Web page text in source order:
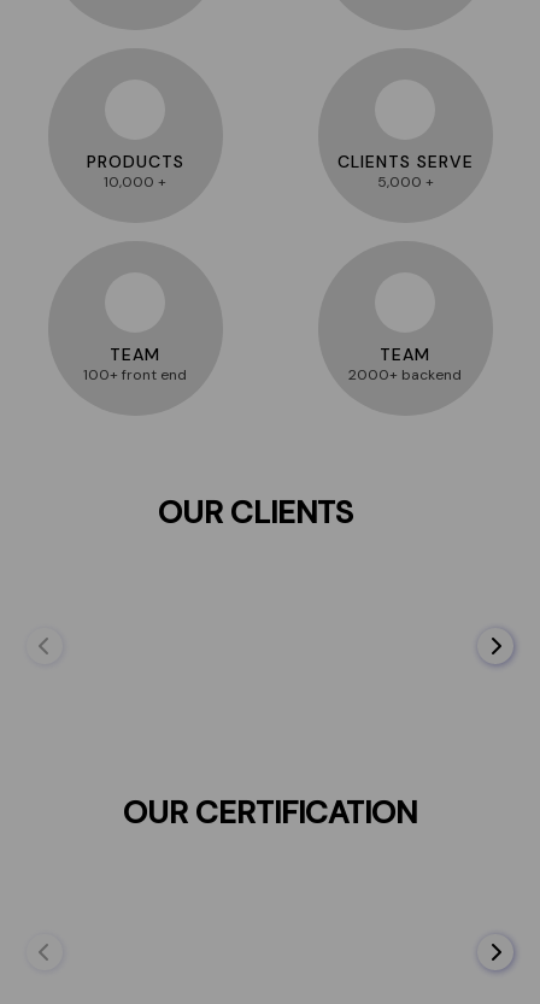
PRODUCTS
10,000 +
CLIENTS SERVE
5,000 +
TEAM
100+ front end
TEAM
2000+ backend
OUR CLIENTS
OUR CERTIFICATION